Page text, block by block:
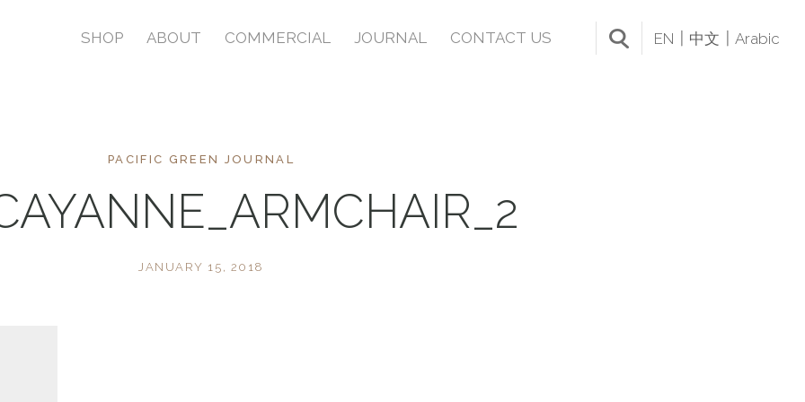
SHOP ABOUT COMMERCIAL JOURNAL CONTACT US EN 中文 Arabic
PACIFIC GREEN JOURNAL
JANUARY 15, 2018